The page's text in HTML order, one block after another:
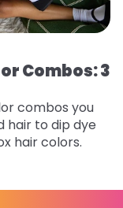
Combos: 3
combos you
hair to dip dye
hair colors.